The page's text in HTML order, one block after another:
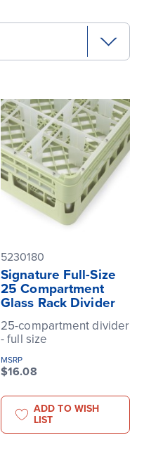
5230180
Signature Full-Size
25 Compartment
Glass Rack Divider
25-compartment divider
- full size
MSRP
$16.08
ADD TO WISH
LIST